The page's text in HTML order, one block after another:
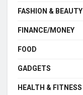
FASHION & BEAUTY
FINANCE/MONEY
FOOD
GADGETS
HEALTH & FITNESS